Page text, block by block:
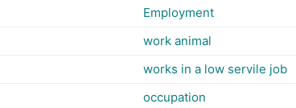
Employment
work animal
works in a low servile job
occupation